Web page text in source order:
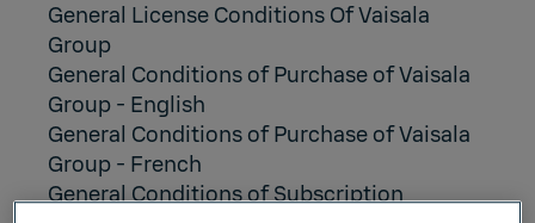
General License Conditions Of Vaisala
Group
General Conditions of Purchase of Vaisala
Group - English
General Conditions of Purchase of Vaisala
Group - French
General Conditions of Subscription